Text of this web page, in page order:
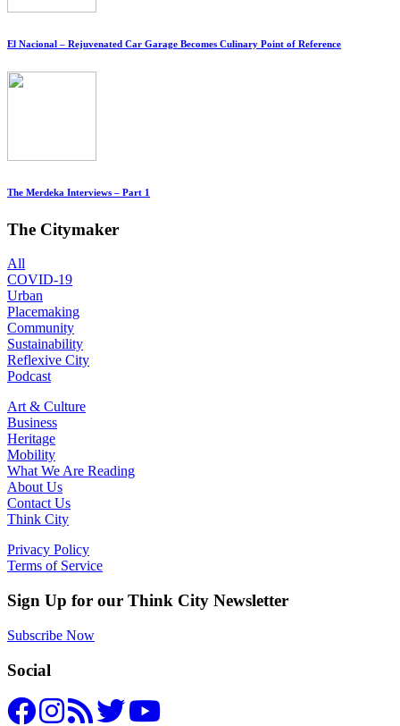
El Nacional – Rejuvenated Car Garage Becomes Culinary Point of Reference
The Merdeka Interviews – Part 1
The Citymaker
All
COVID-19
Urban
Placemaking
Community
Sustainability
Reflexive City
Podcast
Art & Culture
Business
Heritage
Mobility
What We Are Reading
About Us
Contact Us
Think City
Privacy Policy
Terms of Service
Sign Up for our Think City Newsletter
Subscribe Now
Social